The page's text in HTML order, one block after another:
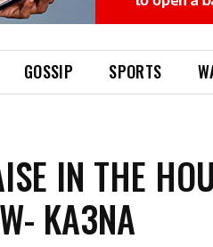
GOSSIP SPORTS
IN THE
KA3NA